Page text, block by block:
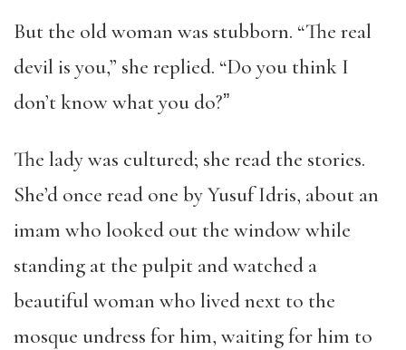
But the old woman was stubborn. “The real
devil is you,” she replied. “Do you think I
don’t know what you do?ˮ
The lady was cultured; she read the stories.
She’d once read one by Yusuf Idris, about an
imam who looked out the window while
standing at the pulpit and watched a
beautiful woman who lived next to the
mosque undress for him, waiting for him to